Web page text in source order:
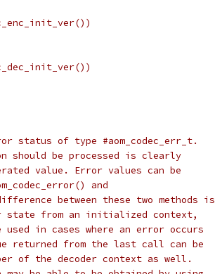
status of type #aom_codec_err_t.
should be processed is clearly
value. Error values can be
and
between these two methods is
from an initialized context,
used in cases where an error occurs
returned from the last call can be
of the decoder context as well.